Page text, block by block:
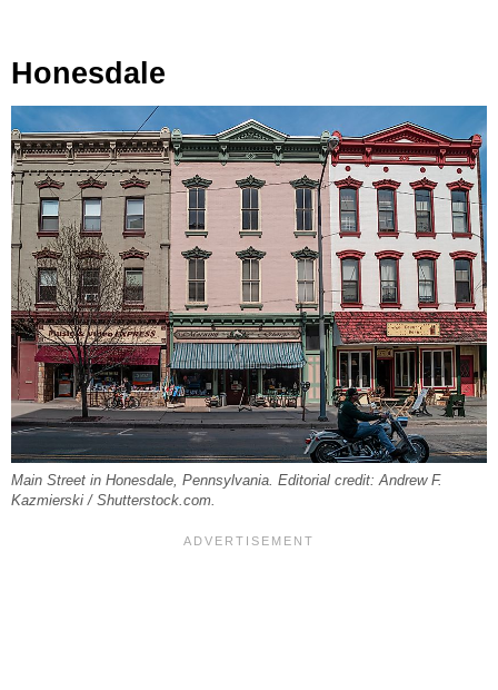
Honesdale
Main Street in Honesdale, Pennsylvania. Editorial credit: Andrew F.
Kazmierski / Shutterstock.com.